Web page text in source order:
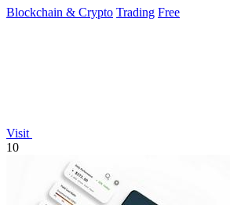
Blockchain & Crypto Trading Free
Visit
10